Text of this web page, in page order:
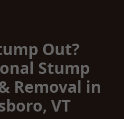
Out?
Stump
Removal in
VT